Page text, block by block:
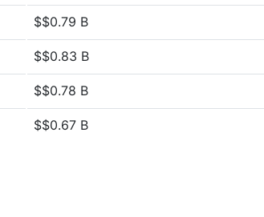
$$0.79 B
$$0.83 B
$$0.78 B
$$0.67 B